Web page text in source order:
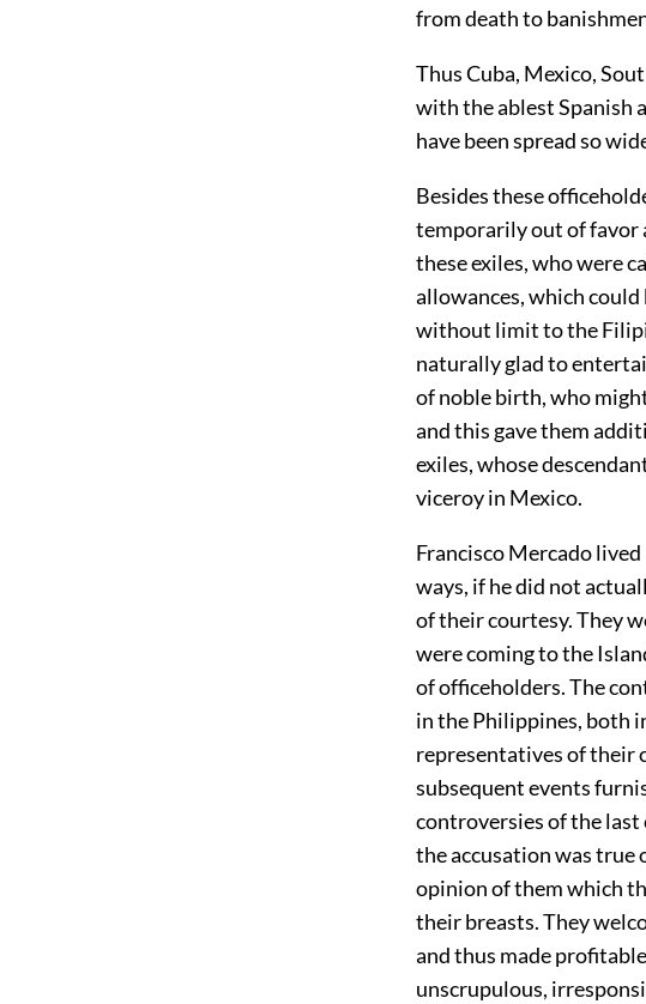
from death to
Thus Cuba, Mexico,
with the ablest Spanish
have been spread so
Besides these
temporarily out of favor
these exiles, who were
allowances, which
without limit to the
naturally glad to
of noble birth, who
and this gave them
exiles, whose
viceroy in Mexico.
Francisco Mercado
ways, if he did not
of their courtesy. They
were coming to the
of officeholders. The
in the Philippines, both
representatives of their
subsequent events
controversies of the last
the accusation was true
opinion of them which
their breasts. They
and thus made
unscrupulous,